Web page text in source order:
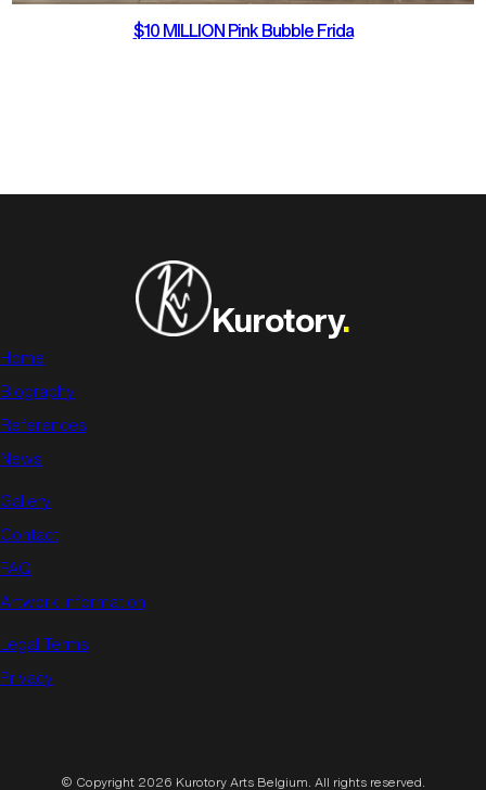
$10 MILLION Pink Bubble Frida
Kurotory.
Home
Biography
References
News
Gallery
Contact
FAQ
Artwork information
Legal Terms
Privacy
© Copyright 2026 Kurotory Arts Belgium. All rights reserved.